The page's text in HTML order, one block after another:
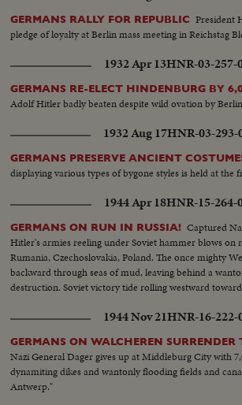
GERMANS RALLY FOR REPUBLIC President
pledge of loyalty at Berlin mass meeting in Reichstag
1932 Apr 13HNR-03-257-
GERMANS RE-ELECT HINDENBURG BY
Adolf Hitler badly beaten despite wild ovation by
1932 Aug 17HNR-03-293-
GERMANS PRESERVE ANCIENT
displaying various types of bygone styles is held at the
1944 Apr 18HNR-15-264-
GERMANS ON RUN IN RUSSIA! Captured
Hitler's armies reeling under Soviet hammer blows on
Rumania, Czechoslovakia, Poland. The once mighty
backward through seas of mud, leaving behind a
destruction. Soviet victory tide rolling westward
1944 Nov 21HNR-16-222-
GERMANS ON WALCHEREN SURRENDER
Nazi General Dager gives up at Middleburg City with
dynamiting dikes and wantonly flooding fields and
Antwerp."